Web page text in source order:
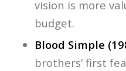
vision is more
budget.
Blood Simple
brothers’ first